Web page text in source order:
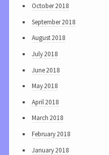
October 2018
September 2018
August 2018
July 2018
June 2018
May 2018
April 2018
March 2018
February 2018
January 2018